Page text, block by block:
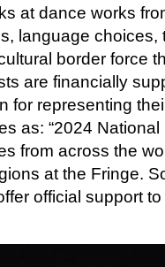
at dance works
language choices,
border force
are financially
for representing
as: “2024
from across the
at the Fringe.
official support